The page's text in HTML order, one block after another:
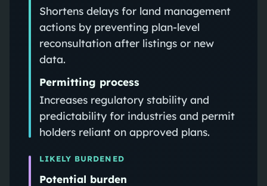
Shortens delays for land management
actions by preventing plan-level
reconsultation after listings or new
data.
Permitting process
Increases regulatory stability and
predictability for industries and permit
holders reliant on approved plans.
LIKELY BURDENED
Potential burden